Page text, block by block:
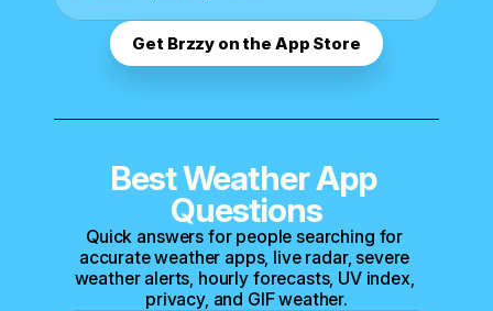
Get Brzzy on the App Store
Best Weather App
Questions
Quick answers for people searching for
accurate weather apps, live radar, severe
weather alerts, hourly forecasts, UV index,
privacy, and GIF weather.